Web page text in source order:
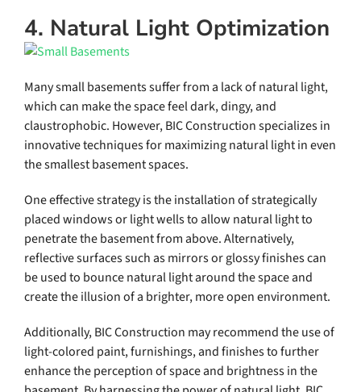
4. Natural Light Optimization
Many small basements suffer from a lack of natural light,
which can make the space feel dark, dingy, and
claustrophobic. However, BIC Construction specializes in
innovative techniques for maximizing natural light in even
the smallest basement spaces.
One effective strategy is the installation of strategically
placed windows or light wells to allow natural light to
penetrate the basement from above. Alternatively,
reflective surfaces such as mirrors or glossy finishes can
be used to bounce natural light around the space and
create the illusion of a brighter, more open environment.
Additionally, BIC Construction may recommend the use of
light-colored paint, furnishings, and finishes to further
enhance the perception of space and brightness in the